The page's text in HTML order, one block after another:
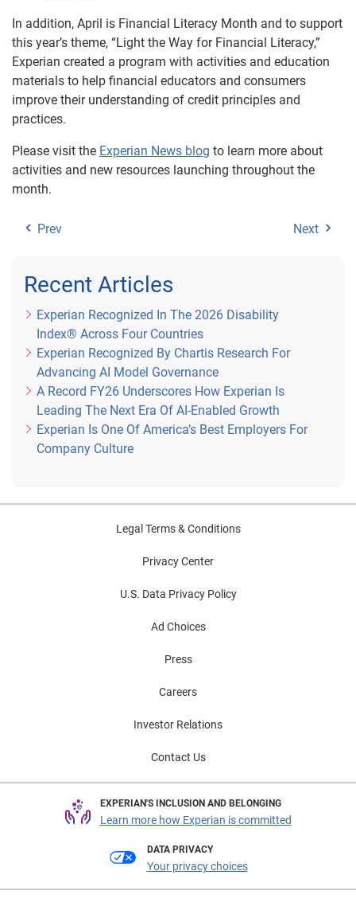
In addition, April is Financial Literacy Month and to support
this year’s theme, “Light the Way for Financial Literacy,”
Experian created a program with activities and education
materials to help financial educators and consumers
improve their understanding of credit principles and
practices.
Please visit the Experian News blog to learn more about
activities and new resources launching throughout the
month.
Prev Next
Recent Articles
Experian Recognized In The 2026 Disability
Index® Across Four Countries
Experian Recognized By Chartis Research For
Advancing AI Model Governance
A Record FY26 Underscores How Experian Is
Leading The Next Era Of AI-Enabled Growth
Experian Is One Of America’s Best Employers For
Company Culture
Legal Terms & Conditions
Privacy Center
U.S. Data Privacy Policy
Ad Choices
Press
Careers
Investor Relations
Contact Us
EXPERIAN'S INCLUSION AND BELONGING
Learn more how Experian is committed
DATA PRIVACY
Your privacy choices